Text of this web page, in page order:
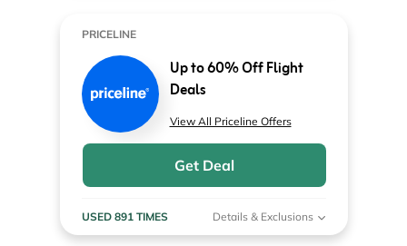
PRICELINE
Up to 60% Off Flight
Deals
View All Priceline Offers
Get Deal
USED 891 TIMES Details & Exclusions